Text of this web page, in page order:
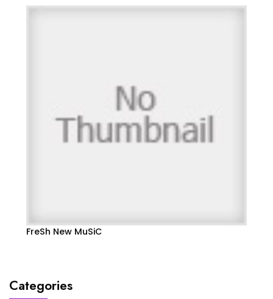
FreSh New MuSiC
Categories